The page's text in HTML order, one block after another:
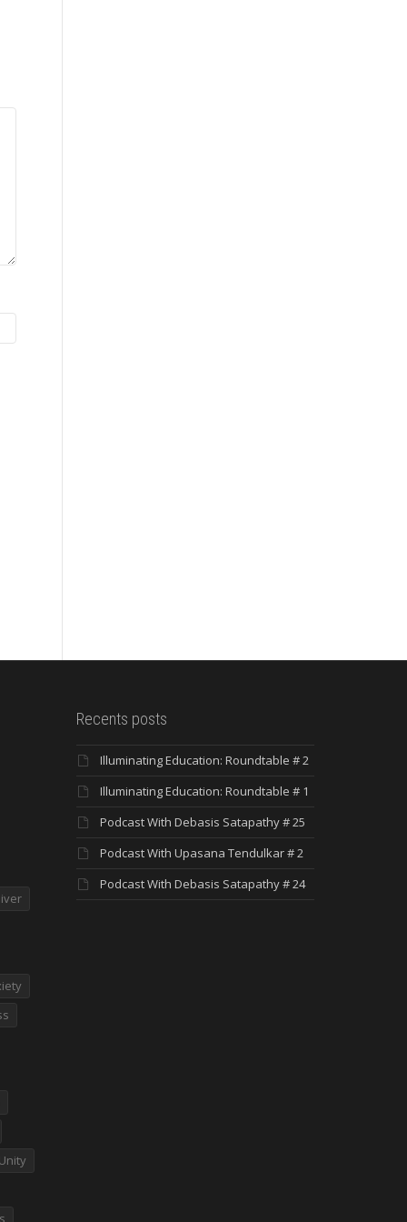
Recents posts
Illuminating Education: Roundtable # 2
Illuminating Education: Roundtable # 1
Podcast With Debasis Satapathy # 25
Podcast With Upasana Tendulkar # 2
Podcast With Debasis Satapathy # 24